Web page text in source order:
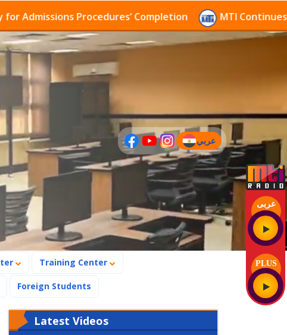
عربى
PLUS
Procedures’ Completion MTI Continues to
عربي
(current)
Training Center
Foreign Students
Latest Videos